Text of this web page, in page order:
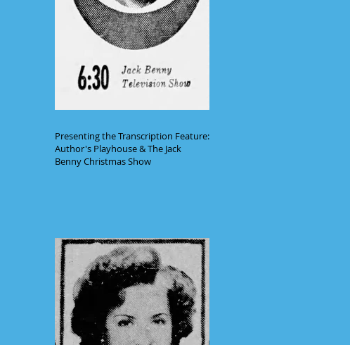
Presenting the Transcription Feature:
Author's Playhouse & The Jack
Benny Christmas Show